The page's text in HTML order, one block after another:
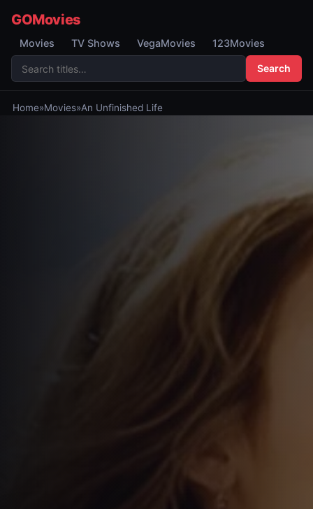
GOMovies
Movies TV Shows VegaMovies 123Movies
Search
Home»Movies»An Unfinished Life